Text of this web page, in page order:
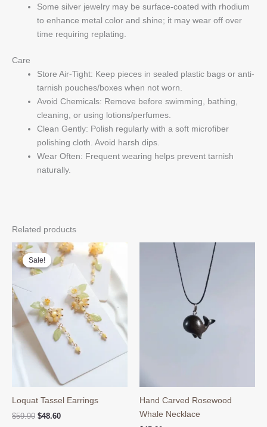
Some silver jewelry may be surface-coated with rhodium
to enhance metal color and shine; it may wear off over
time requiring replating.
Care
Store Air-Tight: Keep pieces in sealed plastic bags or anti-
tarnish pouches/boxes when not worn.
Avoid Chemicals: Remove before swimming, bathing,
cleaning, or using lotions/perfumes.
Clean Gently: Polish regularly with a soft microfiber
polishing cloth. Avoid harsh dips.
Wear Often: Frequent wearing helps prevent tarnish
naturally.
Related products
Sale!
Sale!
Loquat Tassel Earrings
$59.90 Original
$48.60Current
Hand Carved Rosewood
Whale Necklace